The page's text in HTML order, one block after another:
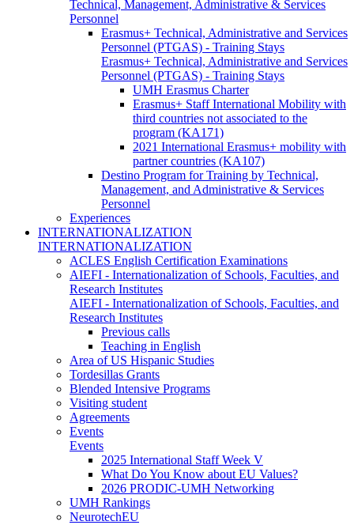
Technical, Management, Administrative & Services
Personnel
Erasmus+ Technical, Administrative and Services
Personnel (PTGAS) - Training Stays
Erasmus+ Technical, Administrative and Services
Personnel (PTGAS) - Training Stays
UMH Erasmus Charter
Erasmus+ Staff International Mobility with
third countries not associated to the
program (KA171)
2021 International Erasmus+ mobility with
partner countries (KA107)
Destino Program for Training by Technical,
Management, and Administrative & Services
Personnel
Experiences
INTERNATIONALIZATION
INTERNATIONALIZATION
ACLES English Certification Examinations
AIEFI - Internationalization of Schools, Faculties, and
Research Institutes
AIEFI - Internationalization of Schools, Faculties, and
Research Institutes
Previous calls
Teaching in English
Area of US Hispanic Studies
Tordesillas Grants
Blended Intensive Programs
Visiting student
Agreements
Events
Events
2025 International Staff Week V
What Do You Know about EU Values?
2026 PRODIC-UMH Networking
UMH Rankings
NeurotechEU